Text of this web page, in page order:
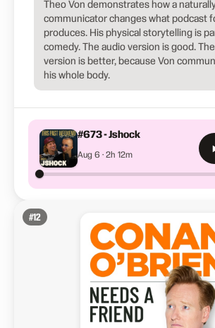
Theo Von demonstrates how a
communicator changes what podcast
produces. His physical storytelling is
comedy. The audio version is good.
version is better, because Von
his whole body.
#673 - Jshock
Aug 6 · 2h 12m
#12